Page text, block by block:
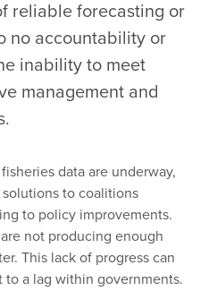
reliable forecasting or
no accountability or
inability to meet
management and
data are underway,
to coalitions
to policy improvements.
not producing enough
This lack of progress can
a lag within governments.